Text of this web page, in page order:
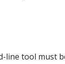
line tool must